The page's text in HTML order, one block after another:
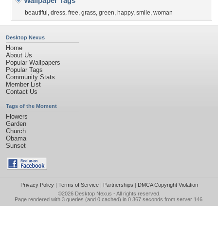
beautiful , dress, free, grass, green, happy, smile, woman
Desktop Nexus
Home
About Us
Popular Wallpapers
Popular Tags
Community Stats
Member List
Contact Us
Tags of the Moment
Flowers
Garden
Church
Obama
Sunset
Privacy Policy| Terms of Service| Partnerships | DMCA Copyright Violation
©2026 Desktop Nexus - All rights reserved.
Page rendered with 3 queries (and 0 cached) in 0.367 seconds from server 146.